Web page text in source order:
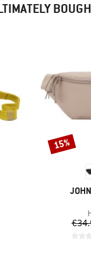
Discount
15%